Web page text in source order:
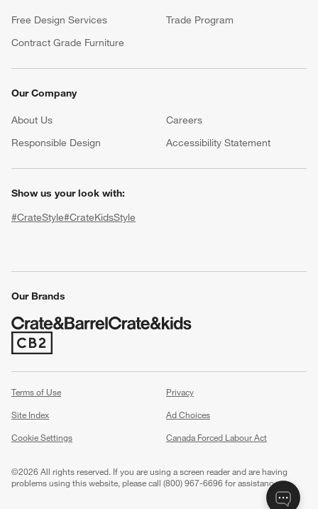
Free Design Services
Trade Program
Contract Grade Furniture
Our Company
About Us Careers
Responsible Design
Accessibility Statement
Show us your look with:
#CrateStyle#CrateKidsStyle
Our Brands
(Opens in new window)
Terms of Use
Privacy
Site Index
Ad Choices
Cookie Settings
Canada Forced Labour Act
©2026 All rights reserved. If you are using a screen reader and are having
problems using this website, please call (800) 967-6696 for assistance.